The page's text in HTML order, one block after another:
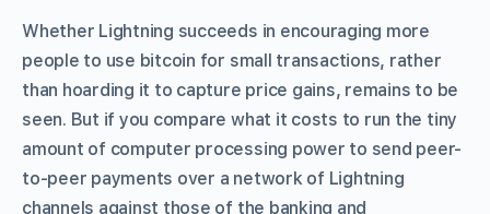
Whether Lightning succeeds in encouraging more
people to use bitcoin for small transactions, rather
than hoarding it to capture price gains, remains to be
seen. But if you compare what it costs to run the tiny
amount of computer processing power to send peer-
to-peer payments over a network of Lightning
channels against those of the banking and